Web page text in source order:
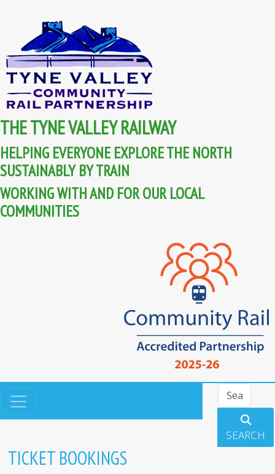
THE TYNE VALLEY RAILWAY
HELPING EVERYONE EXPLORE THE NORTH
SUSTAINABLY BY TRAIN
WORKING WITH AND FOR OUR LOCAL
COMMUNITIES
Search
SEARCH
TICKET BOOKINGS